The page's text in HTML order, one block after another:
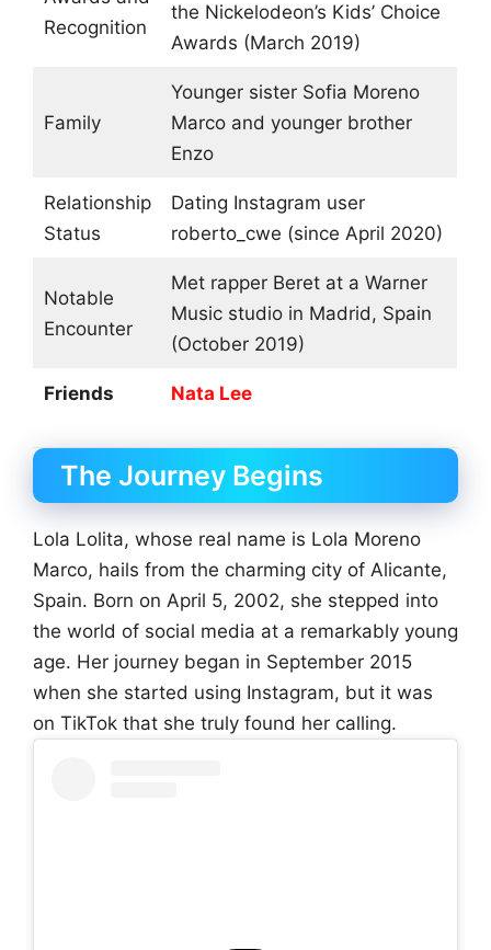
Recognition
the Nickelodeon’s Kids’ Choice
Awards (March 2019)
Family
Younger sister Sofia Moreno
Marco and younger brother
Enzo
Relationship
Status
Dating Instagram user
roberto_cwe (since April 2020)
Notable
Encounter
Met rapper Beret at a Warner
Music studio in Madrid, Spain
(October 2019)
Friends Nata Lee
The Journey Begins
Lola Lolita, whose real name is Lola Moreno
Marco, hails from the charming city of Alicante,
Spain. Born on April 5, 2002, she stepped into
the world of social media at a remarkably young
age. Her journey began in September 2015
when she started using Instagram, but it was
on TikTok that she truly found her calling.